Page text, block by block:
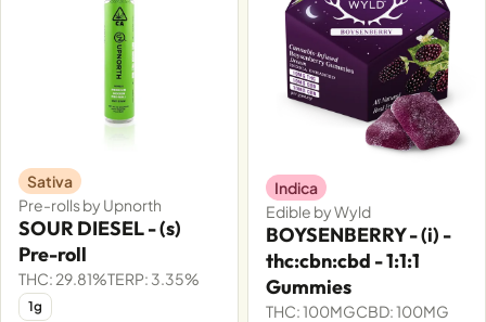
Sativa
Pre-rolls by Upnorth
SOUR DIESEL - (s)
Pre-roll
THC: 29.81%TERP: 3.35%
1g
Indica
Edible by Wyld
BOYSENBERRY - (i) -
thc:cbn:cbd - 1:1:1
Gummies
THC: 100MGCBD: 100MG